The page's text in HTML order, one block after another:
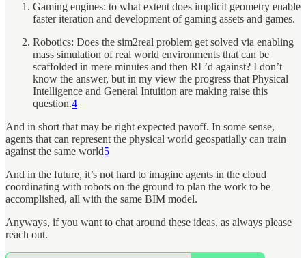
Gaming engines: to what extent does implicit geometry enable
faster iteration and development of gaming assets and games.
Robotics: Does the sim2real problem get solved via enabling
mass simulation of real world environments that can be
scaffolded in mere minutes and then RL’d against? I don’t
know the answer, but in my view the progress that Physical
Intelligence and General Intuition are making raise this
question.4
And in short that may be right expected payoff. In some sense,
agents that can represent the physical world geospatially can train
against the same world5
And in the future, it’s not hard to imagine agents in the cloud
coordinating with robots on the ground to plan the work to be
accomplished, all with the same BIM model.
Anyways, if you want to chat around these ideas, as always please
reach out.